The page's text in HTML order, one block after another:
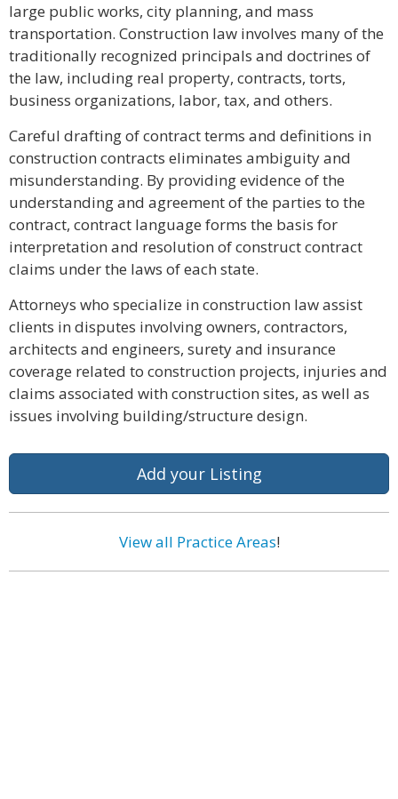
large public works, city planning, and mass
transportation. Construction law involves many of the
traditionally recognized principals and doctrines of
the law, including real property, contracts, torts,
business organizations, labor, tax, and others.
Careful drafting of contract terms and definitions in
construction contracts eliminates ambiguity and
misunderstanding. By providing evidence of the
understanding and agreement of the parties to the
contract, contract language forms the basis for
interpretation and resolution of construct contract
claims under the laws of each state.
Attorneys who specialize in construction law assist
clients in disputes involving owners, contractors,
architects and engineers, surety and insurance
coverage related to construction projects, injuries and
claims associated with construction sites, as well as
issues involving building/structure design.
Add your Listing
View all Practice Areas!